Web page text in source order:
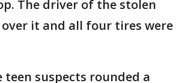
The driver of the stolen
it and all four tires were
teen suspects rounded a